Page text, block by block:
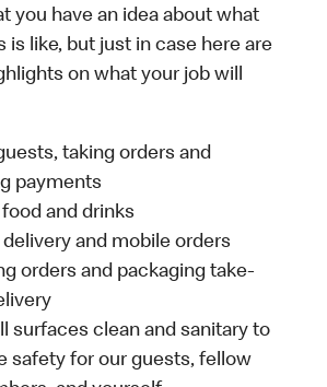
you have an idea about what
is like, but just in case here are
on what your job will
taking orders and
payments
and drinks
and mobile orders
orders and packaging take-
surfaces clean and sanitary to
safety for our guests, fellow